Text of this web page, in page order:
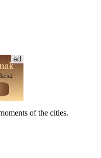
of the cities.